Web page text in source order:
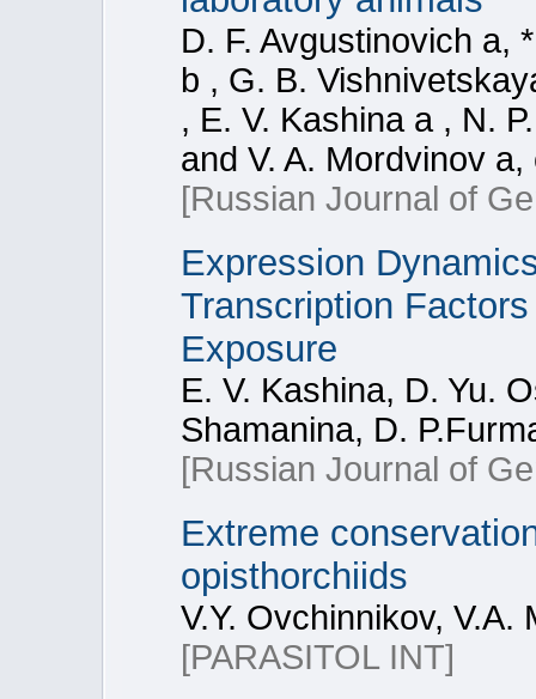
D. F. Avgustinovich a,
b , G. B.
, E. V. Kashina a , N.
and V. A. Mordvinov a,
[Russian Journal of
Expression
Transcription
Exposure
E. V. Kashina, D. Yu.
Shamanina, D.
[Russian Journal of
Extreme
opisthorchiids
V.Y. Ovchinnikov, V.A.
[PARASITOL INT]